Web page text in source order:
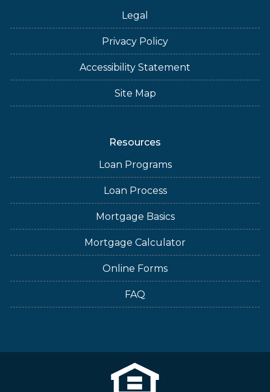
Legal
Privacy Policy
Accessibility Statement
Site Map
Resources
Loan Programs
Loan Process
Mortgage Basics
Mortgage Calculator
Online Forms
FAQ